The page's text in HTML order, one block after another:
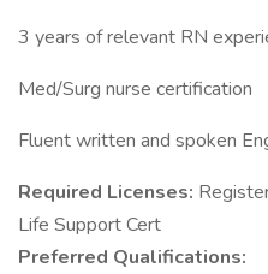
3 years of relevant RN
Med/Surg nurse certification
Fluent written and spoken
Required Licenses:
Life Support Cert
Preferred Qualifications: